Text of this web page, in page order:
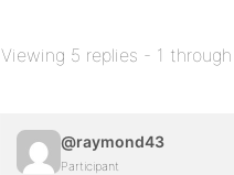
Viewing 5 replies - 1
@raymond43
Participant